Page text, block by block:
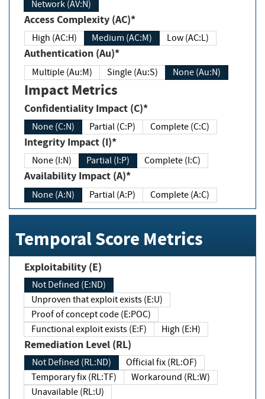
Network (AV:N)
Access Complexity (AC)*
High (AC:H) Medium (AC:M) Low (AC:L)
Authentication (Au)*
Multiple (Au:M) Single (Au:S) None (Au:N)
Impact Metrics
Confidentiality Impact (C)*
None (C:N) Partial (C:P) Complete (C:C)
Integrity Impact (I)*
None (I:N) Partial (I:P) Complete (I:C)
Availability Impact (A)*
None (A:N) Partial (A:P) Complete (A:C)
Temporal Score Metrics
Exploitability (E)
Not Defined (E:ND)
Unproven that exploit exists (E:U)
Proof of concept code (E:POC)
Functional exploit exists (E:F)
High (E:H)
Remediation Level (RL)
Not Defined (RL:ND)
Official fix (RL:OF)
Temporary fix (RL:TF)
Workaround (RL:W)
Unavailable (RL:U)